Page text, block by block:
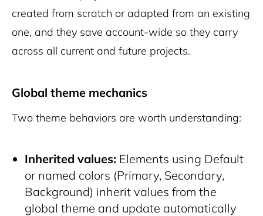
created from scratch or adapted from an existing
one, and they save account-wide so they carry
across all current and future projects.
Global theme mechanics
Two theme behaviors are worth understanding:
Inherited values: Elements using Default
or named colors (Primary, Secondary,
Background) inherit values from the
global theme and update automatically